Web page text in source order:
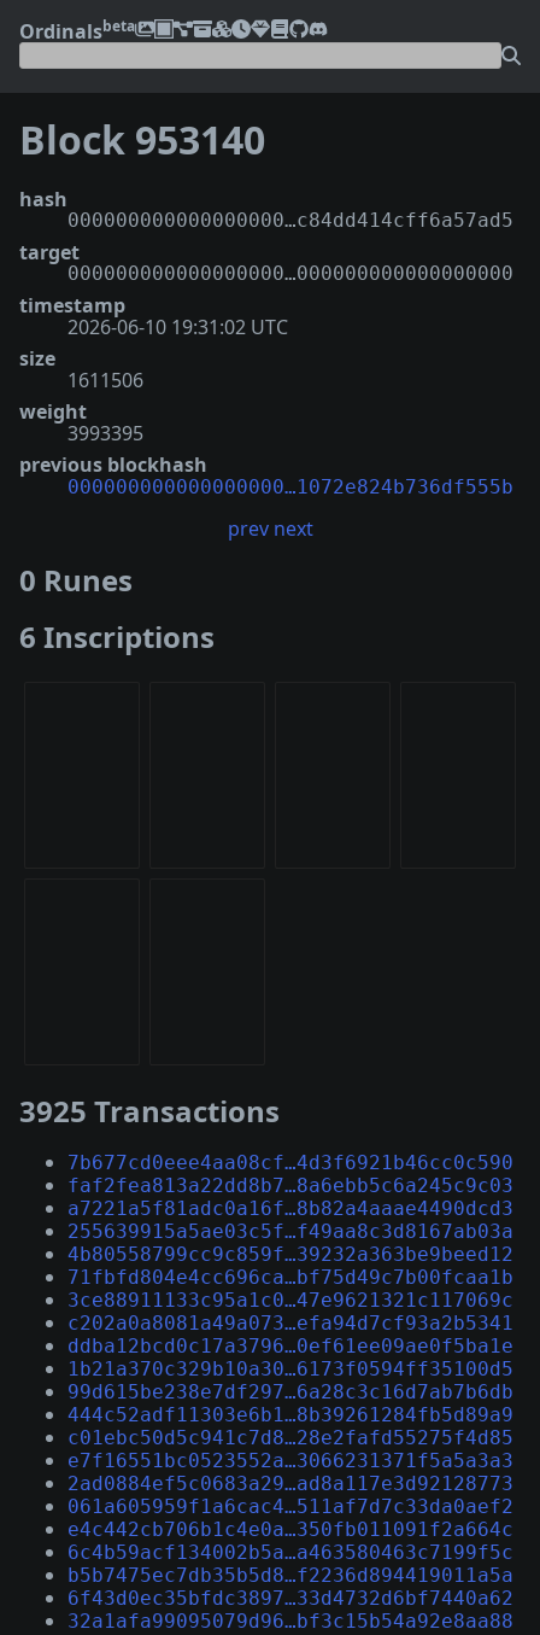
Ordinalsbeta
Block 953140
hash
000000000000000000…c84dd414cff6a57ad5
target
000000000000000000…000000000000000000
timestamp
2026-06-10 19:31:02 UTC
size
1611506
weight
3993395
previous blockhash
000000000000000000…1072e824b736df555b
prev next
0 Runes
6 Inscriptions
3925 Transactions
7b677cd0eee4aa08cf…4d3f6921b46cc0c590
faf2fea813a22dd8b7…8a6ebb5c6a245c9c03
a7221a5f81adc0a16f…8b82a4aaae4490dcd3
255639915a5ae03c5f…f49aa8c3d8167ab03a
4b80558799cc9c859f…39232a363be9beed12
71fbfd804e4cc696ca…bf75d49c7b00fcaa1b
3ce88911133c95a1c0…47e9621321c117069c
c202a0a8081a49a073…efa94d7cf93a2b5341
ddba12bcd0c17a3796…0ef61ee09ae0f5ba1e
1b21a370c329b10a30…6173f0594ff35100d5
99d615be238e7df297…6a28c3c16d7ab7b6db
444c52adf11303e6b1…8b39261284fb5d89a9
c01ebc50d5c941c7d8…28e2fafd55275f4d85
e7f16551bc0523552a…3066231371f5a5a3a3
2ad0884ef5c0683a29…ad8a117e3d92128773
061a605959f1a6cac4…511af7d7c33da0aef2
e4c442cb706b1c4e0a…350fb011091f2a664c
6c4b59acf134002b5a…a463580463c7199f5c
b5b7475ec7db35b5d8…f2236d894419011a5a
6f43d0ec35bfdc3897…33d4732d6bf7440a62
32a1afa99095079d96…bf3c15b54a92e8aa88